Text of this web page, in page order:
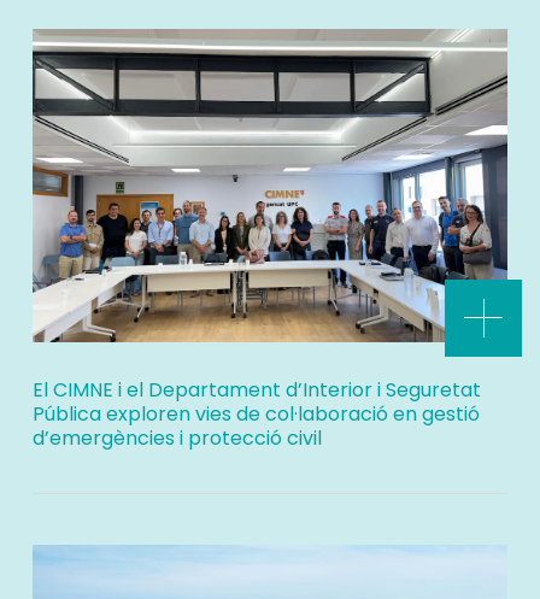
El CIMNE i el Departament d’Interior i Seguretat
Pública exploren vies de col·laboració en gestió
d’emergències i protecció civil